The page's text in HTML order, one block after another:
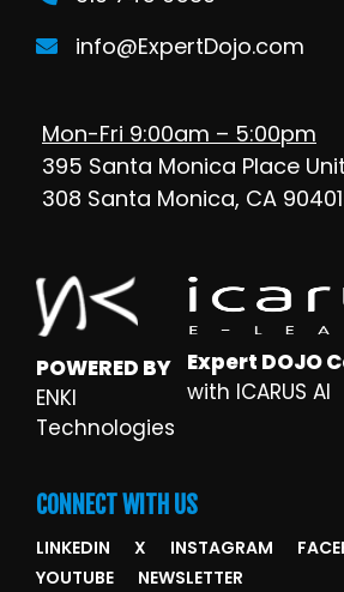
info@ExpertDojo.com
Mon-Fri 9:00am – 5:00pm
395 Santa Monica Place Unit
308 Santa Monica, CA 90401
POWERED BY
ENKI
Technologies
Expert DOJO
with ICARUS AI
CONNECT WITH US
LINKEDIN X INSTAGRAM
YOUTUBE
NEWSLETTER